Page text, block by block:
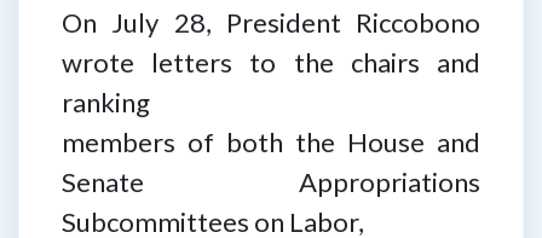
On July 28, President Riccobono
wrote letters to the chairs and
ranking
members of both the House and
Senate Appropriations
Subcommittees on Labor,